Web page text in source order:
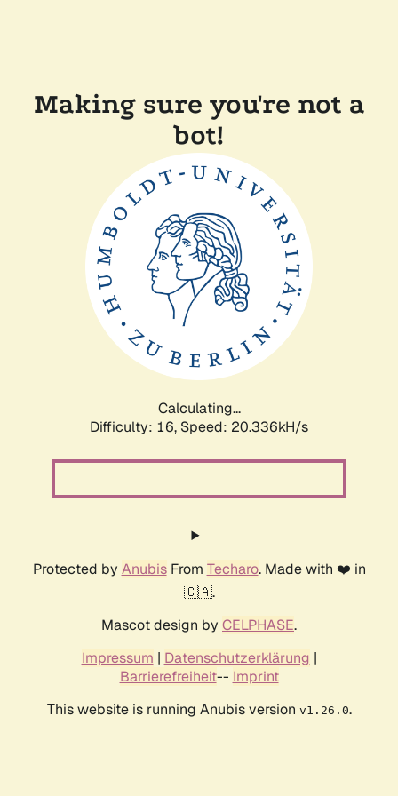
Making sure you're not a
bot!
Calculating...
Difficulty: 16, Speed: 20.336kH/s
Protected by AnubisFrom Techaro. Made with ❤️ in
🇨🇦.
Mascot design by CELPHASE.
Impressum | Datenschutzerklärung |
Barrierefreiheit-- Imprint
This website is running Anubis version v1.26.0.